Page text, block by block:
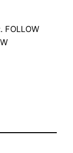
FOLLOW